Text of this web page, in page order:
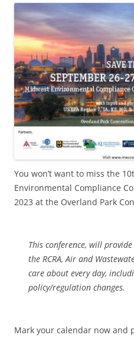
You won’t want to miss the
Environmental Compliance
2023 at the Overland Park
This conference, will
the RCRA, Air and
care about every day,
policy/regulation changes.
Mark your calendar now